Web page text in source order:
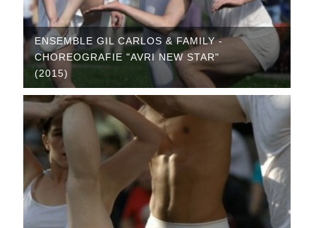
ENSEMBLE GIL CARLOS & FAMILY -
CHOREOGRAFIE "AVRI NEW STAR"
(2015)